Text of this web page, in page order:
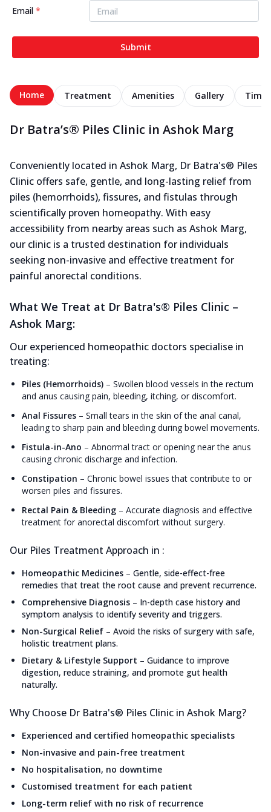
Email *
Submit
Home Treatment Amenities Gallery
Dr Batra’s® Piles Clinic in Ashok Marg
Conveniently located in Ashok Marg, Dr Batra's® Piles
Clinic offers safe, gentle, and long-lasting relief from
piles (hemorrhoids), fissures, and fistulas through
scientifically proven homeopathy. With easy
accessibility from nearby areas such as Ashok Marg,
our clinic is a trusted destination for individuals
seeking non-invasive and effective treatment for
painful anorectal conditions.
What We Treat at Dr Batra's® Piles Clinic –
Ashok Marg:
Our experienced homeopathic doctors specialise in
treating:
Piles (Hemorrhoids) – Swollen blood vessels in the rectum
and anus causing pain, bleeding, itching, or discomfort.
Anal Fissures – Small tears in the skin of the anal canal,
leading to sharp pain and bleeding during bowel movements.
Fistula-in-Ano – Abnormal tract or opening near the anus
causing chronic discharge and infection.
Constipation – Chronic bowel issues that contribute to or
worsen piles and fissures.
Rectal Pain & Bleeding – Accurate diagnosis and effective
treatment for anorectal discomfort without surgery.
Our Piles Treatment Approach in :
Homeopathic Medicines – Gentle, side-effect-free
remedies that treat the root cause and prevent recurrence.
Comprehensive Diagnosis – In-depth case history and
symptom analysis to identify severity and triggers.
Non-Surgical Relief – Avoid the risks of surgery with safe,
holistic treatment plans.
Dietary & Lifestyle Support – Guidance to improve
digestion, reduce straining, and promote gut health
naturally.
Why Choose Dr Batra's® Piles Clinic in Ashok Marg?
Experienced and certified homeopathic specialists
Non-invasive and pain-free treatment
No hospitalisation, no downtime
Customised treatment for each patient
Long-term relief with no risk of recurrence